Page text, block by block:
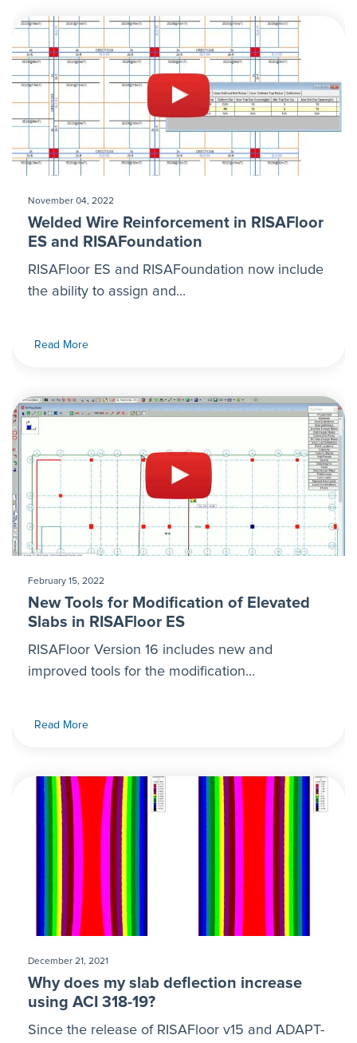
November 04, 2022
Welded Wire Reinforcement in RISAFloor
ES and RISAFoundation
RISAFloor ES and RISAFoundation now include
the ability to assign and...
Read More
February 15, 2022
New Tools for Modification of Elevated
Slabs in RISAFloor ES
RISAFloor Version 16 includes new and
improved tools for the modification...
Read More
December 21, 2021
Why does my slab deflection increase
using ACI 318-19?
Since the release of RISAFloor v15 and ADAPT-